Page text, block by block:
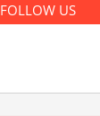
FOLLOW US